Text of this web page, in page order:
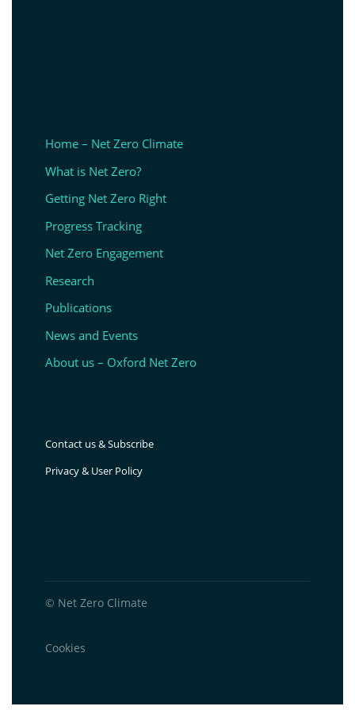
Home – Net Zero Climate
What is Net Zero?
Getting Net Zero Right
Progress Tracking
Net Zero Engagement
Research
Publications
News and Events
About us – Oxford Net Zero
Contact us & Subscribe
Privacy & User Policy
© Net Zero Climate
Cookies